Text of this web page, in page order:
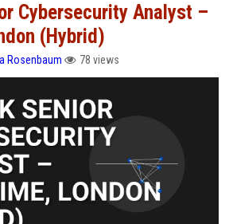
Cybersecurity Analyst –
(Hybrid)
Rosenbaum 78 views